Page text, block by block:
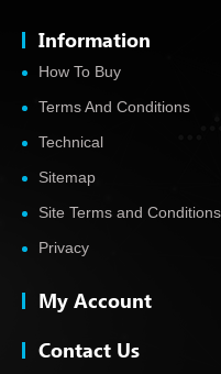
Information
How To Buy
Terms And Conditions
Technical
Sitemap
Site Terms and Conditions
Privacy
My Account
Contact Us